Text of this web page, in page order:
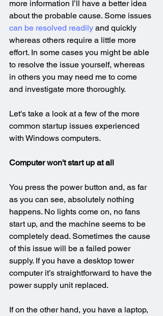
more information I’ll have a better idea
about the probable cause. Some issues
can be resolved readily and quickly
whereas others require a little more
effort. In some cases you might be able
to resolve the issue yourself, whereas
in others you may need me to come
and investigate more thoroughly.
Let's take a look at a few of the more
common startup issues experienced
with Windows computers.
Computer won't start up at all
You press the power button and, as far
as you can see, absolutely nothing
happens. No lights come on, no fans
start up, and the machine seems to be
completely dead. Sometimes the cause
of this issue will be a failed power
supply. If you have a desktop tower
computer it’s straightforward to have the
power supply unit replaced.
If on the other hand, you have a laptop,